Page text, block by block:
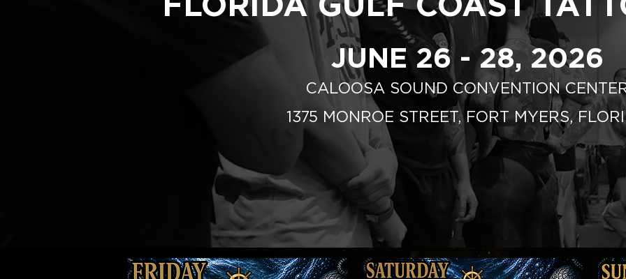
FLORIDA GULF COAST
JUNE 26 - 28, 2026
CALOOSA SOUND CONVENTION
1375 MONROE STREET, FORT MYERS,